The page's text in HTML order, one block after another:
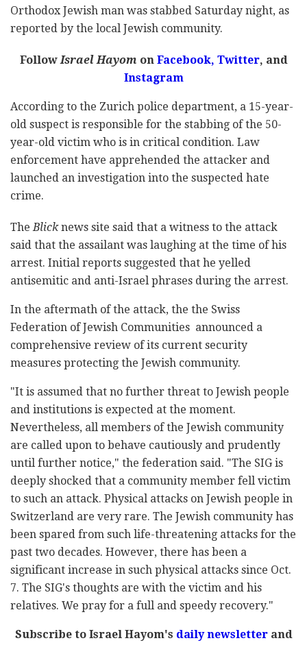
Orthodox Jewish man was stabbed Saturday night, as
reported by the local Jewish community.
FollowIsrael Hayom onFacebook, Twitter, and
Instagram
According to the Zurich police department, a 15-year-
old suspect is responsible for the stabbing of the 50-
year-old victim who is in critical condition. Law
enforcement have apprehended the attacker and
launched an investigation into the suspected hate
crime.
TheBlicknews site said that a witness to the attack
said that the assailant was laughing at the time of his
arrest. Initial reports suggested that he yelled
antisemitic and anti-Israel phrases during the arrest.
In the aftermath of the attack, the the Swiss
Federation of Jewish Communities announced a
comprehensive review of its current security
measures protecting the Jewish community.
"It is assumed that no further threat to Jewish people
and institutions is expected at the moment.
Nevertheless, all members of the Jewish community
are called upon to behave cautiously and prudently
until further notice," the federation said. "The SIG is
deeply shocked that a community member fell victim
to such an attack. Physical attacks on Jewish people in
Switzerland are very rare. The Jewish community has
been spared from such life-threatening attacks for the
past two decades. However, there has been a
significant increase in such physical attacks since Oct.
7. The SIG's thoughts are with the victim and his
relatives. We pray for a full and speedy recovery."
Subscribe to Israel Hayom's daily newsletterand